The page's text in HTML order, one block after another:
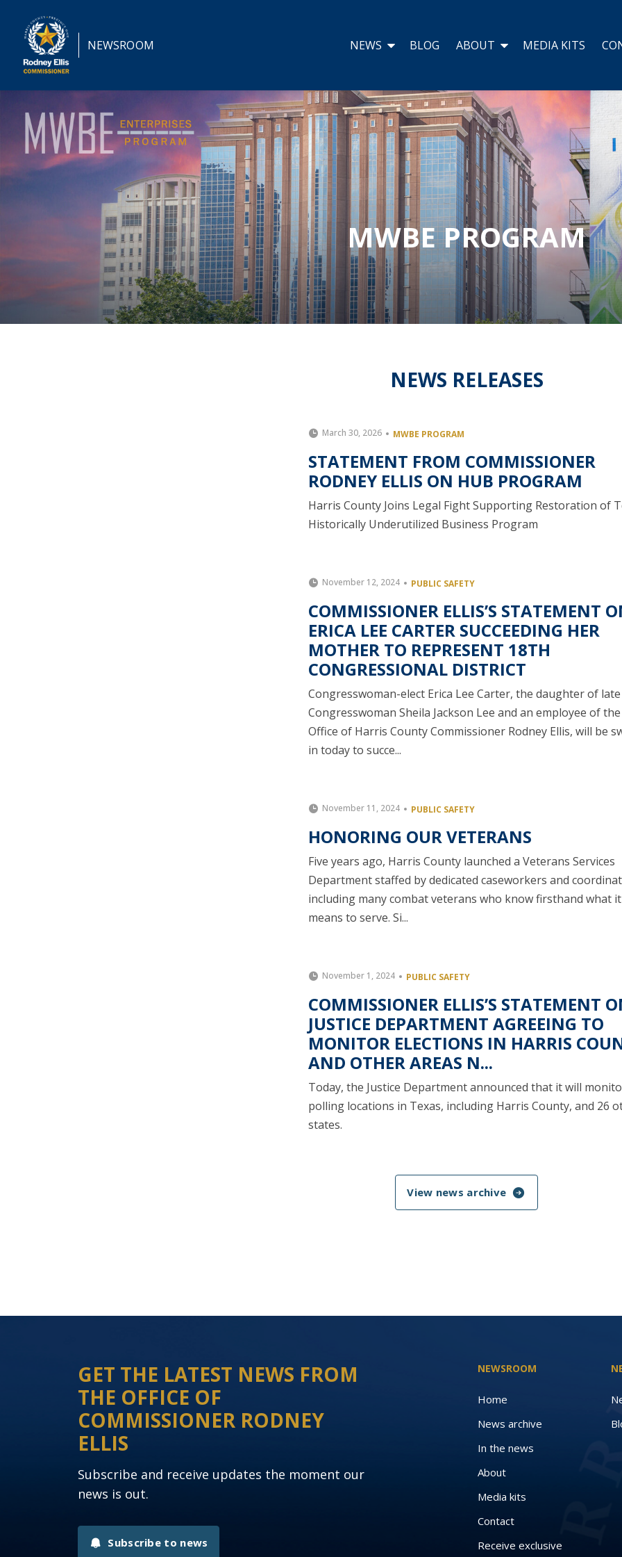
NEWSROOM NEWS BLOG ABOUT MEDIA KITS
MWBE PROGRAM
NEWS RELEASES
March 30, 2026 MWBE PROGRAM
STATEMENT FROM COMMISSIONER
RODNEY ELLIS ON HUB PROGRAM
Harris County Joins Legal Fight Supporting Restoration of
Historically Underutilized Business Program
November 12, 2024 PUBLIC SAFETY
COMMISSIONER ELLIS’S STATEMENT
ERICA LEE CARTER SUCCEEDING HER
MOTHER TO REPRESENT 18TH
CONGRESSIONAL DISTRICT
Congresswoman-elect Erica Lee Carter, the daughter of late
Congresswoman Sheila Jackson Lee and an employee of the
Office of Harris County Commissioner Rodney Ellis, will be
in today to succe...
November 11, 2024 PUBLIC SAFETY
HONORING OUR VETERANS
Five years ago, Harris County launched a Veterans Services
Department staffed by dedicated caseworkers and
including many combat veterans who know firsthand what it
means to serve. Si...
November 1, 2024 PUBLIC SAFETY
COMMISSIONER ELLIS’S STATEMENT
JUSTICE DEPARTMENT AGREEING TO
MONITOR ELECTIONS IN HARRIS
AND OTHER AREAS N...
Today, the Justice Department announced that it will
polling locations in Texas, including Harris County, and 26
states.
View news archive
GET THE LATEST NEWS FROM
THE OFFICE OF
COMMISSIONER RODNEY
ELLIS
Subscribe and receive updates the moment our
news is out.
Subscribe to news
NEWSROOM
Home
News archive
In the news
About
Media kits
Contact
Receive exclusive